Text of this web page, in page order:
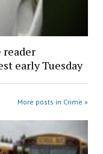
reader
early Tuesday
More posts in Crime »